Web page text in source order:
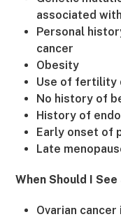
associated
Personal
cancer
Obesity
Use of fertility
No history of
History of
Early onset of
Late
When Should I See
Ovarian